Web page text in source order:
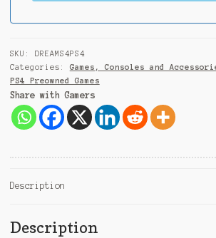
i
9
1
SKU: DREAMS4PS4
Categories: Games, Consoles and
PS4 Preowned Games
Share with Gamers
Description
Description